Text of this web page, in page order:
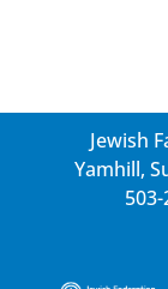
Jewish
Yamhill,